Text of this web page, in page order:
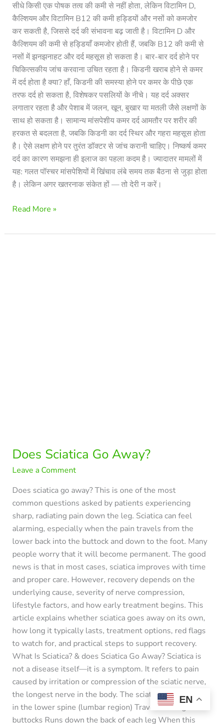
सीधे किसी एक पोषक तत्व की कमी से नहीं होता, लेकिन विटामिन D,
कैल्शियम और विटामिन B12 की कमी हड्डियों और नसों को कमजोर
कर सकती है, जिससे दर्द की संभावना बढ़ जाती है। विटामिन D और
कैल्शियम की कमी से हड्डियाँ कमजोर होती हैं, जबकि B12 की कमी से
नसों में झनझनाहट और दर्द महसूस हो सकता है। बार-बार दर्द होने पर
चिकित्सकीय जांच करवाना उचित रहता है। किडनी खराब होने से कमर
में दर्द होता है क्या? हाँ, किडनी की समस्या होने पर कमर के पीछे एक
तरफ दर्द हो सकता है, विशेषकर पसलियों के नीचे। यह दर्द अक्सर
लगातार रहता है और पेशाब में जलन, खून, बुखार या मतली जैसे लक्षणों के
साथ हो सकता है। सामान्य मांसपेशीय कमर दर्द आमतौर पर शरीर की
हरकत से बदलता है, जबकि किडनी का दर्द स्थिर और गहरा महसूस होता
है। ऐसे लक्षण होने पर तुरंत डॉक्टर से जांच करानी चाहिए। निष्कर्ष कमर
दर्द का कारण समझना ही इलाज का पहला कदम है। ज्यादातर मामलों में
यह: गलत पॉस्चर मांसपेशियों में खिंचाव लंबे समय तक बैठना से जुड़ा होता
है। लेकिन अगर खतरनाक संकेत हों — तो देरी न करें।
Read More »
Does Sciatica Go Away?
Leave a Comment
Does sciatica go away? This is one of the most
common questions asked by patients experiencing
sharp, radiating pain down the leg. Sciatica can feel
alarming, especially when the pain travels from the
lower back into the buttock and down to the foot. Many
people worry that it will become permanent. The good
news is that in most cases, sciatica improves with time
and proper care. However, recovery depends on the
underlying cause, severity of nerve compression,
lifestyle factors, and how early treatment begins. This
article explains whether sciatica goes away on its own,
how long it typically lasts, treatment options, red flags
to watch for, and practical steps to support recovery.
What Is Sciatica? & does Sciatica Go Away? Sciatica is
not a disease itself—it is a symptom. It refers to pain
caused by irritation or compression of the sciatic nerve,
the longest nerve in the body. The sciatic nerve: Starts
in the lower spine (lumbar region) Travels through the
buttocks Runs down the back of each leg When this
EN